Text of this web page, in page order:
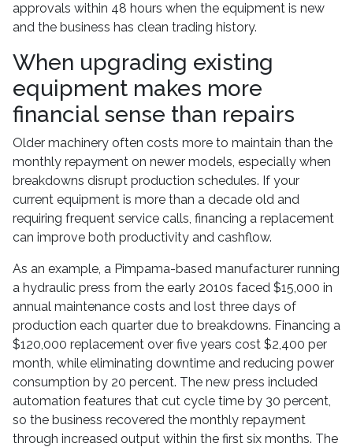
approvals within 48 hours when the equipment is new
and the business has clean trading history.
When upgrading existing
equipment makes more
financial sense than repairs
Older machinery often costs more to maintain than the
monthly repayment on newer models, especially when
breakdowns disrupt production schedules. If your
current equipment is more than a decade old and
requiring frequent service calls, financing a replacement
can improve both productivity and cashflow.
As an example, a Pimpama-based manufacturer running
a hydraulic press from the early 2010s faced $15,000 in
annual maintenance costs and lost three days of
production each quarter due to breakdowns. Financing a
$120,000 replacement over five years cost $2,400 per
month, while eliminating downtime and reducing power
consumption by 20 percent. The new press included
automation features that cut cycle time by 30 percent,
so the business recovered the monthly repayment
through increased output within the first six months. The